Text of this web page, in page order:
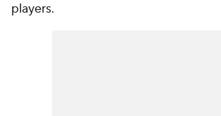
players.